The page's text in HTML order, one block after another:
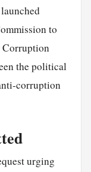
to
the political
corruption
urging